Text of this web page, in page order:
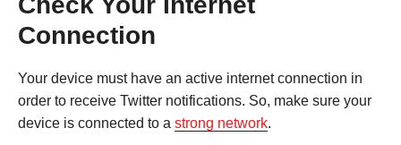
Connection
Your device must have an active internet connection in
order to receive Twitter notifications. So, make sure your
device is connected to a strong network.